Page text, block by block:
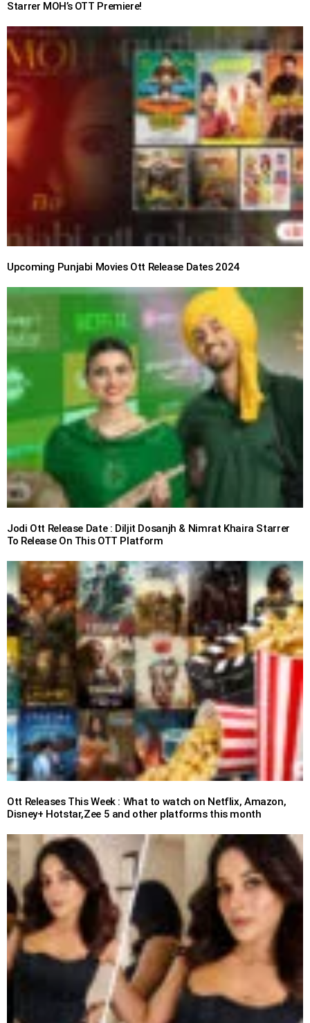
Starrer MOH’s OTT Premiere!
Upcoming Punjabi Movies Ott Release Dates 2024
Jodi Ott Release Date : Diljit Dosanjh & Nimrat Khaira Starrer
To Release On This OTT Platform
Ott Releases This Week : What to watch on Netflix, Amazon,
Disney+ Hotstar,Zee 5 and other platforms this month